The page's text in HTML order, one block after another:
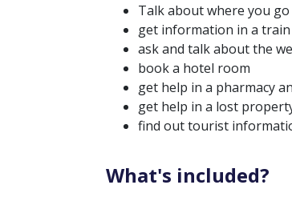
Talk about where you
get information in a
ask and talk about the
book a hotel room
get help in a pharmacy
get help in a lost
find out tourist
What's included?